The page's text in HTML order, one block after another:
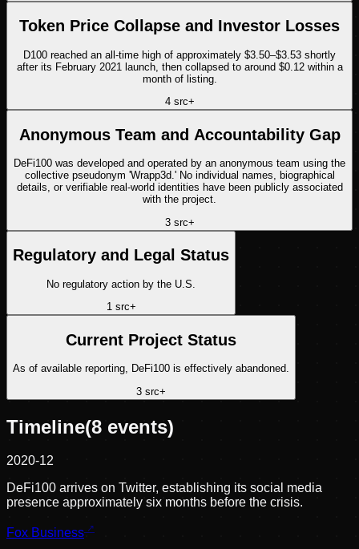
Token Price Collapse and Investor Losses
D100 reached an all-time high of approximately $3.50–$3.53 shortly
after its February 2021 launch, then collapsed to around $0.12 within a
month of listing.
4src+
Anonymous Team and Accountability Gap
DeFi100 was developed and operated by an anonymous team using the
collective pseudonym 'Wrapp3d.' No individual names, biographical
details, or verifiable real-world identities have been publicly associated
with the project.
3src+
Regulatory and Legal Status
No regulatory action by the U.S.
1src+
Current Project Status
As of available reporting, DeFi100 is effectively abandoned.
3 src+
Timeline(8 events)
2020-12
DeFi100 arrives on Twitter, establishing its social media
presence approximately six months before the crisis.
Fox Business